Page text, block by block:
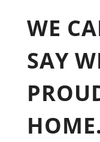
WE
SAY